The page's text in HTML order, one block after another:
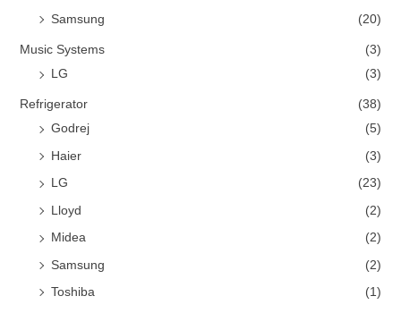
Samsung (20)
Music Systems
(3)
LG
(3)
Refrigerator
(38)
Godrej
(5)
Haier (3)
LG (23)
Lloyd (2)
Midea (2)
Samsung (2)
Toshiba (1)